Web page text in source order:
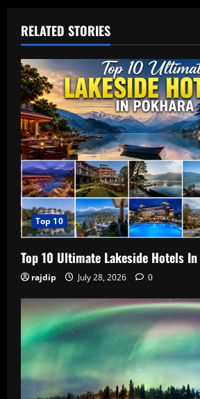
RELATED STORIES
Top 10
Top 10 Ultimate Lakeside Hotels
rajdip July 28, 2026 0